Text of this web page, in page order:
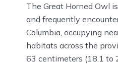
The Great Horned Owl
and frequently
Columbia, occupying
habitats across the
63 centimeters (18.1 to